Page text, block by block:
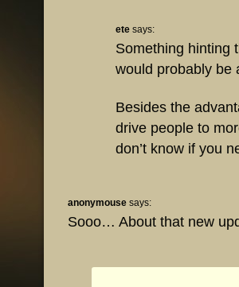
ete says:
Something hinting
would probably be
Besides the
drive people to
don’t know if you
anonymouse says:
Sooo… About that new